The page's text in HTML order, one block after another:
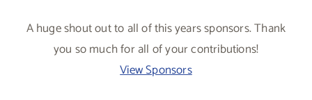
A huge shout out to all of this years sponsors. Thank
you so much for all of your contributions!
View Sponsors